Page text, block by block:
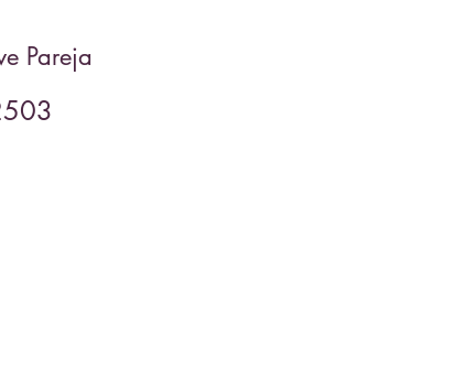
Pareja